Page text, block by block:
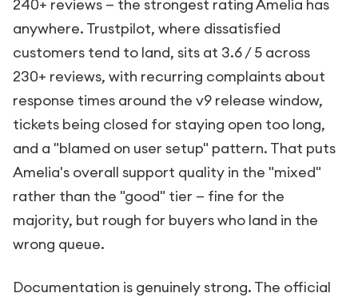
240+ reviews — the strongest rating Amelia has
anywhere. Trustpilot, where dissatisfied
customers tend to land, sits at 3.6 / 5 across
230+ reviews, with recurring complaints about
response times around the v9 release window,
tickets being closed for staying open too long,
and a "blamed on user setup" pattern. That puts
Amelia's overall support quality in the "mixed"
rather than the "good" tier — fine for the
majority, but rough for buyers who land in the
wrong queue.
Documentation is genuinely strong. The official